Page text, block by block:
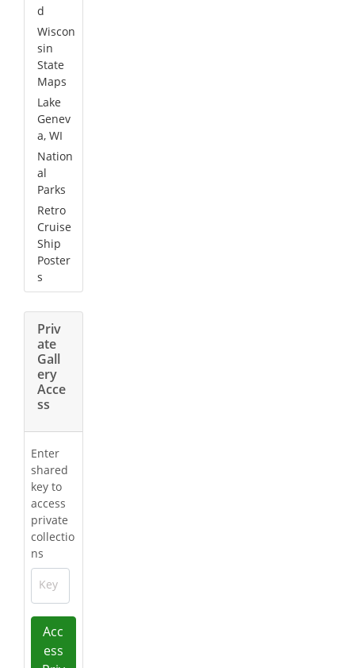
d
Wiscon
sin
State
Maps
Lake
Genev
a, WI
Nation
al
Parks
Retro
Cruise
Ship
Poster
s
Priv
ate
Gall
ery
Acce
ss
Enter
shared
key to
access
private
collectio
ns
Key
Acc
ess